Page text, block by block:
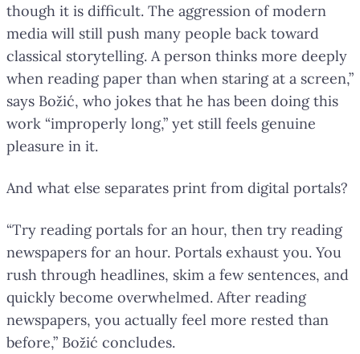
though it is difficult. The aggression of modern
media will still push many people back toward
classical storytelling. A person thinks more deeply
when reading paper than when staring at a screen,”
says Božić, who jokes that he has been doing this
work “improperly long,” yet still feels genuine
pleasure in it.
And what else separates print from digital portals?
“Try reading portals for an hour, then try reading
newspapers for an hour. Portals exhaust you. You
rush through headlines, skim a few sentences, and
quickly become overwhelmed. After reading
newspapers, you actually feel more rested than
before,” Božić concludes.